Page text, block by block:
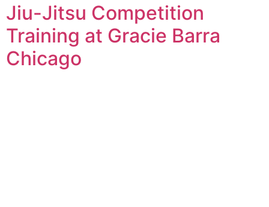
Jiu-Jitsu Competition
Training at Gracie Barra
Chicago